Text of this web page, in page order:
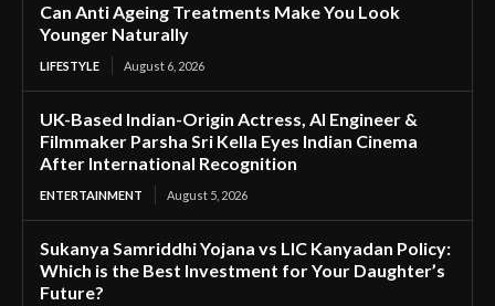
Can Anti Ageing Treatments Make You Look
Younger Naturally
LIFESTYLE August 6, 2026
UK-Based Indian-Origin Actress, AI Engineer &
Filmmaker Parsha Sri Kella Eyes Indian Cinema
After International Recognition
ENTERTAINMENT August 5, 2026
Sukanya Samriddhi Yojana vs LIC Kanyadan Policy:
Which is the Best Investment for Your Daughter’s
Future?